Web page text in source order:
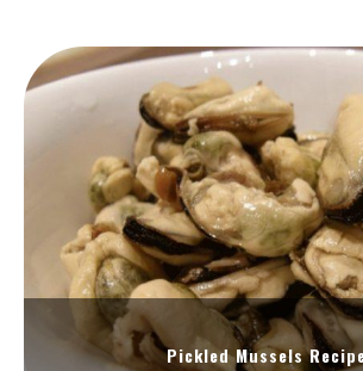
Pickled Mussels